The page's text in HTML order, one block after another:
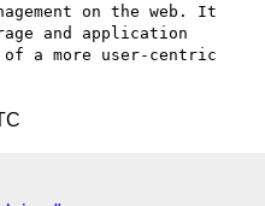
on the web. It
and application
a more user-centric